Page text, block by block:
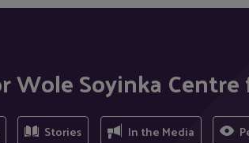
Wole Soyinka
Stories In the Media